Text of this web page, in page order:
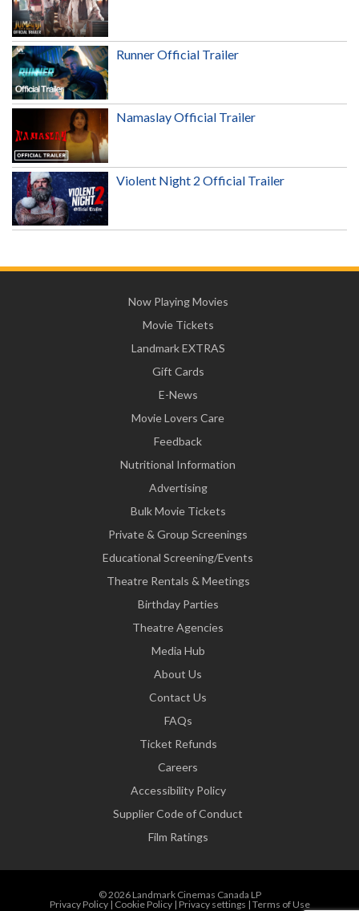
Runner Official Trailer
Namaslay Official Trailer
Violent Night 2 Official Trailer
Now Playing Movies
Movie Tickets
Landmark EXTRAS
Gift Cards
E-News
Movie Lovers Care
Feedback
Nutritional Information
Advertising
Bulk Movie Tickets
Private & Group Screenings
Educational Screening/Events
Theatre Rentals & Meetings
Birthday Parties
Theatre Agencies
Media Hub
About Us
Contact Us
FAQs
Ticket Refunds
Careers
Accessibility Policy
Supplier Code of Conduct
Film Ratings
© 2026 Landmark Cinemas Canada LP
Privacy Policy| Cookie Policy| Privacy settings | Terms of Use